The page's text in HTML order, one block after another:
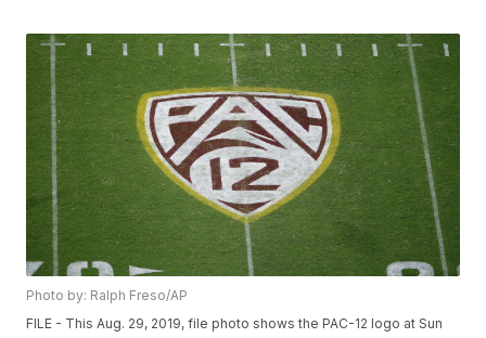
Photo by: Ralph Freso/AP
FILE - This Aug. 29, 2019, file photo shows the PAC-12 logo at Sun